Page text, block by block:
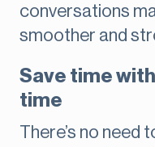
conversations
smoother and
Save time
time
There’s no